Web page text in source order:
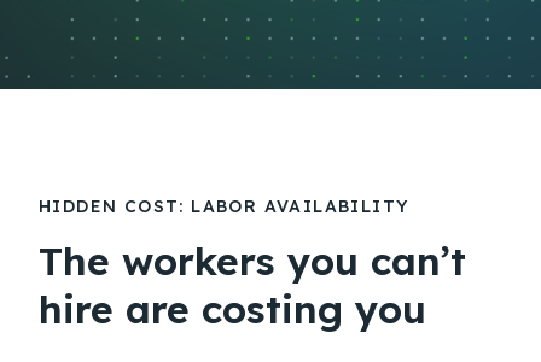
HIDDEN COST: LABOR AVAILABILITY
The workers you can’t
hire are costing you